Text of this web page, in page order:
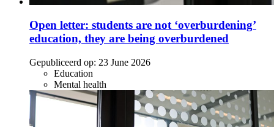
Open letter: students are not ‘overburdening’
education, they are being overburdened
Gepubliceerd op: 23 June 2026
Education
Mental health